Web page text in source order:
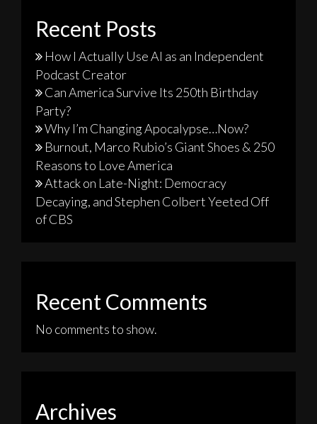
Recent Posts
How I Actually Use AI as an Independent
Podcast Creator
Can America Survive Its 250th Birthday
Party?
Why I’m Changing Apocalypse…Now?
Burnout, Marco Rubio’s Giant Shoes & 250
Reasons to Love America
Attack on Late-Night: Democracy
Decaying, and Stephen Colbert Yeeted Off
of CBS
Recent Comments
No comments to show.
Archives